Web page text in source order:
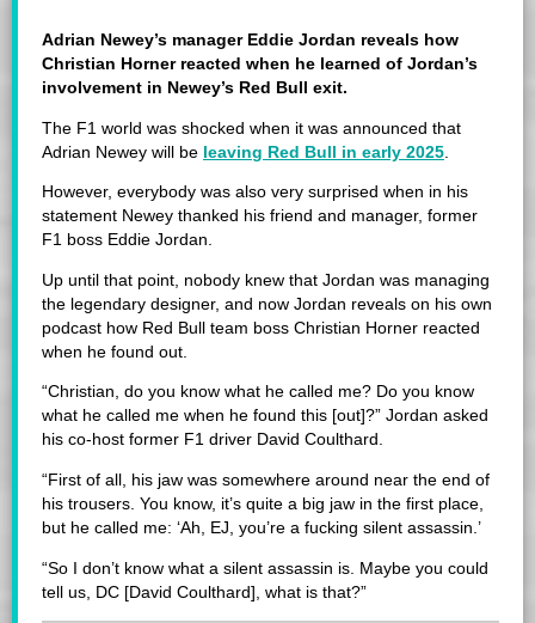
Adrian Newey’s manager Eddie Jordan reveals how
Christian Horner reacted when he learned of Jordan’s
involvement in Newey’s Red Bull exit.
The F1 world was shocked when it was announced that
Adrian Newey will be leaving Red Bull in early 2025
However, everybody was also very surprised when in his
statement Newey thanked his friend and manager, former
F1 boss Eddie Jordan.
Up until that point, nobody knew that Jordan was managing
the legendary designer, and now Jordan reveals on his own
podcast how Red Bull team boss Christian Horner reacted
when he found out.
“Christian, do you know what he called me? Do you know
what he called me when he found this [out]?” Jordan asked
his co-host former F1 driver David Coulthard.
“First of all, his jaw was somewhere around near the end of
his trousers. You know, it’s quite a big jaw in the first place,
but he called me: ‘Ah, EJ, you’re a fucking silent assassin.’
“So I don’t know what a silent assassin is. Maybe you could
tell us, DC [David Coulthard], what is that?”